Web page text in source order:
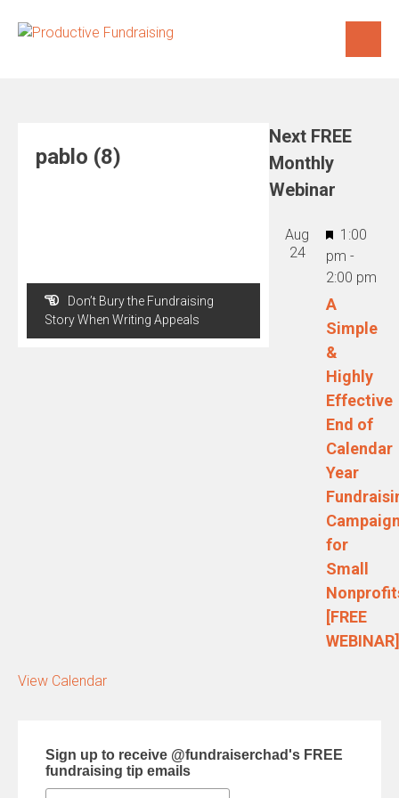
pablo (8)
Post
navigation
Don’t Bury the Fundraising
Story When Writing Appeals
Next FREE
Monthly
Webinar
Aug
24
Featured
1:00
pm -
2:00 pm
A
Simple
&
Highly
Effective
End of
Calendar
Year
for
Small
[FREE
WEBINAR]
View Calendar
Sign up to receive @fundraiserchad's FREE
fundraising tip emails